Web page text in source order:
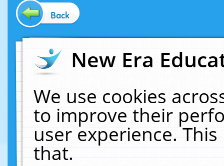
Back
New Era
We use cookies
to improve their
user experience.
that.